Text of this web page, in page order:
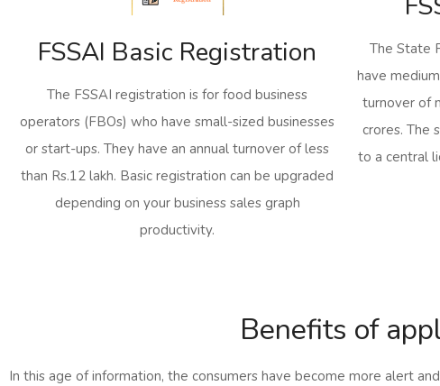
FSSAI Basic Registration
The FSSAI registration is for food business
operators (FBOs) who have small-sized businesses
or start-ups. They have an annual turnover of less
than Rs.12 lakh. Basic registration can be upgraded
depending on your business sales graph
productivity.
The State
have
turnover of
crores. The
to a central
Benefits of
In this age of information, the consumers have become more alert and